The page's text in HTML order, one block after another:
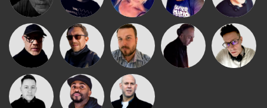
Dave Bowen Buruchan Jon Manley DJ Mixture Matty H
Mike Millrain DJ Vy Nick Standen